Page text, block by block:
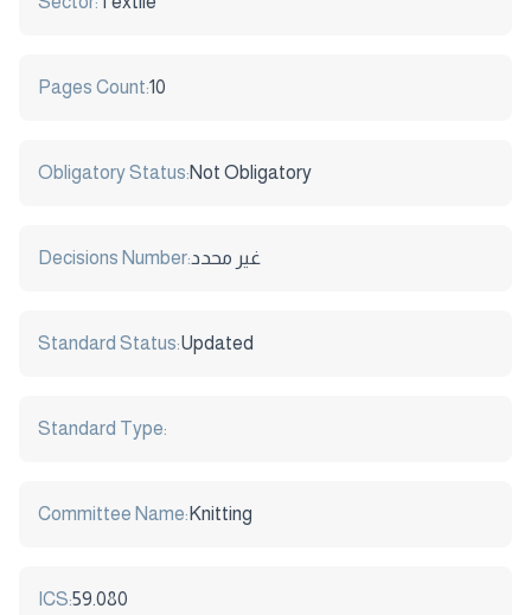
Pages Count:10
Obligatory Status:Not Obligatory
Decisions Number:غير محدد
Standard Status:Updated
Standard Type:
Committee Name: Knitting
ICS:59.080